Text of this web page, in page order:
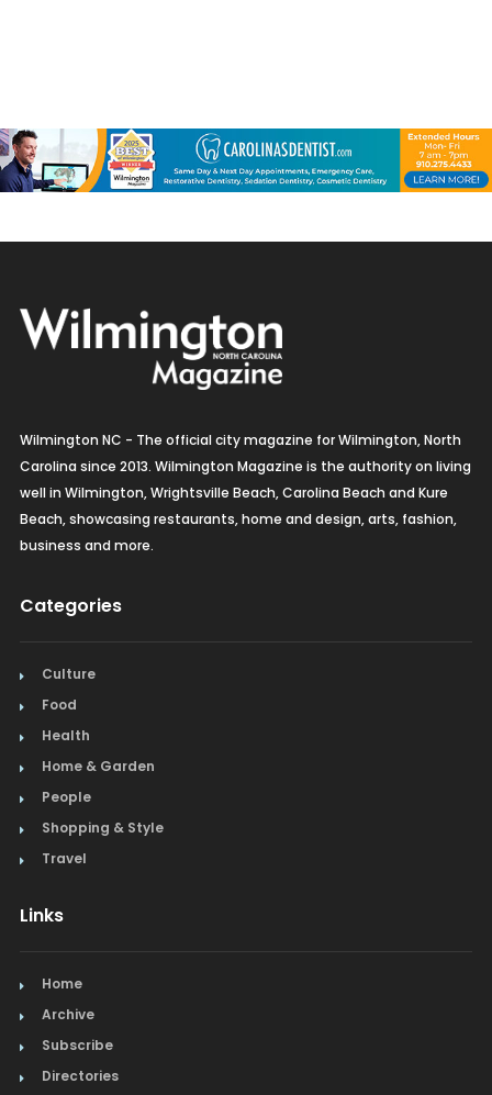
Wilmington NC - The official city magazine for Wilmington, North
Carolina since 2013. Wilmington Magazine is the authority on living
well in Wilmington, Wrightsville Beach, Carolina Beach and Kure
Beach, showcasing restaurants, home and design, arts, fashion,
business and more.
Categories
Culture
Food
Health
Home & Garden
People
Shopping & Style
Travel
Links
Home
Archive
Subscribe
Directories